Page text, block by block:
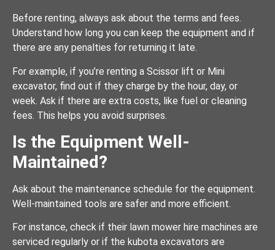
Before renting, always ask about the terms and fees.
Understand how long you can keep the equipment and if
there are any penalties for returning it late.
For example, if you’re renting a Scissor lift or Mini
excavator, find out if they charge by the hour, day, or
week. Ask if there are extra costs, like fuel or cleaning
fees. This helps you avoid surprises.
Is the Equipment Well-
Maintained?
Ask about the maintenance schedule for the equipment.
Well-maintained tools are safer and more efficient.
For instance, check if their lawn mower hire machines are
serviced regularly or if the kubota excavators are